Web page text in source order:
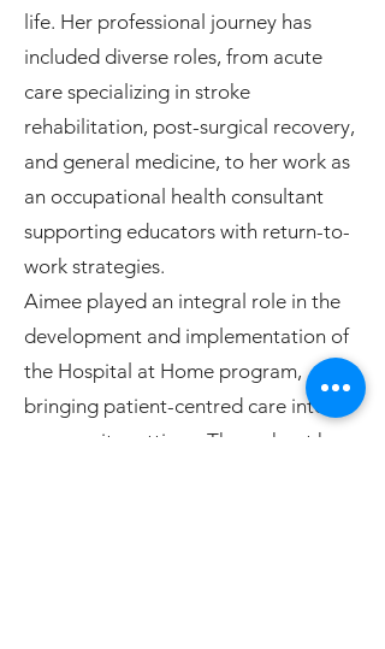
life. Her professional journey has
included diverse roles, from acute
care specializing in stroke
rehabilitation, post-surgical recovery,
and general medicine, to her work as
an occupational health consultant
supporting educators with return-to-
work strategies.
Aimee played an integral role in the
development and implementation of
the Hospital at Home program,
bringing patient-centred care into
community settings. Throughout her